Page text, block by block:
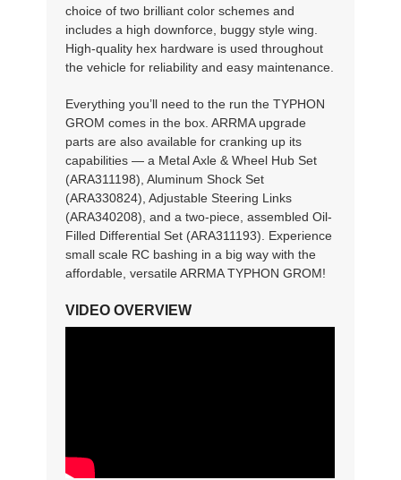
choice of two brilliant color schemes and
includes a high downforce, buggy style wing.
High-quality hex hardware is used throughout
the vehicle for reliability and easy maintenance.
Everything you’ll need to the run the TYPHON
GROM comes in the box. ARRMA upgrade
parts are also available for cranking up its
capabilities — a Metal Axle & Wheel Hub Set
(ARA311198), Aluminum Shock Set
(ARA330824), Adjustable Steering Links
(ARA340208), and a two-piece, assembled Oil-
Filled Differential Set (ARA311193). Experience
small scale RC bashing in a big way with the
affordable, versatile ARRMA TYPHON GROM!
VIDEO OVERVIEW